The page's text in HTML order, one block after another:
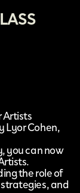
Artists
Lyor Cohen,
you can now
.
the role of
and